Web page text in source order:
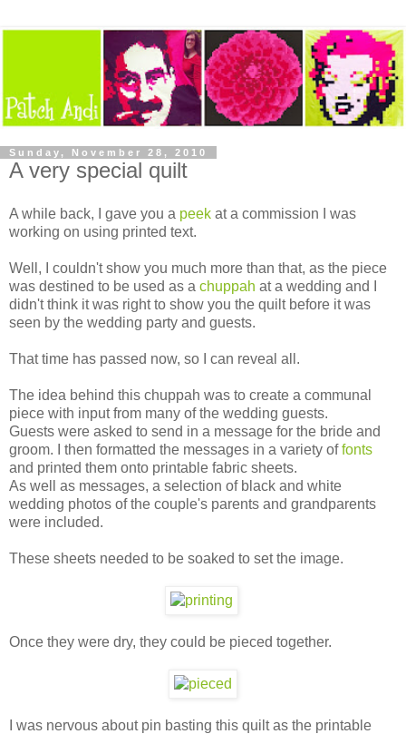
Sunday, November 28, 2010
A very special quilt
A while back, I gave you a peek at a commission I was
working on using printed text.
Well, I couldn't show you much more than that, as the piece
was destined to be used as a chuppah at a wedding and I
didn't think it was right to show you the quilt before it was
seen by the wedding party and guests.
That time has passed now, so I can reveal all.
The idea behind this chuppah was to create a communal
piece with input from many of the wedding guests.
Guests were asked to send in a message for the bride and
groom. I then formatted the messages in a variety offonts
and printed them onto printable fabric sheets.
As well as messages, a selection of black and white
wedding photos of the couple's parents and grandparents
were included.
These sheets needed to be soaked to set the image.
Once they were dry, they could be pieced together.
I was nervous about pin basting this quilt as the printable